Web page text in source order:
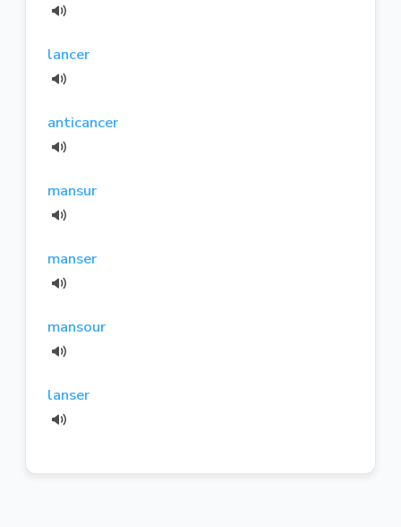
lancer
anticancer
mansur
manser
mansour
lanser